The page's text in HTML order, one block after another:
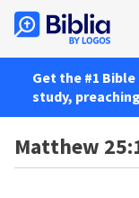
Get the #1
study,
Matthew